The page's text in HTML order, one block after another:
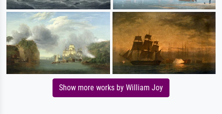
Show more works by William Joy